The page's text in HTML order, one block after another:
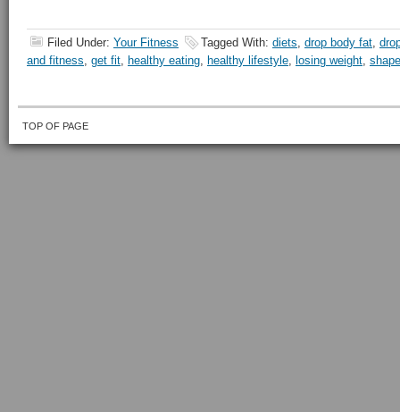
Filed Under: Your Fitness Tagged With: diets, drop body fat,
and fitness, get fit, healthy eating, healthy lifestyle, losing weight,
TOP OF PAGE